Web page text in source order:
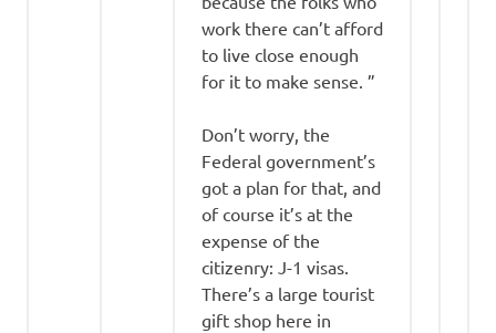
work there can’t afford
to live close enough
for it to make sense. ”
Don’t worry, the
Federal government’s
got a plan for that, and
of course it’s at the
expense of the
citizenry: J-1 visas.
There’s a large tourist
gift shop here in